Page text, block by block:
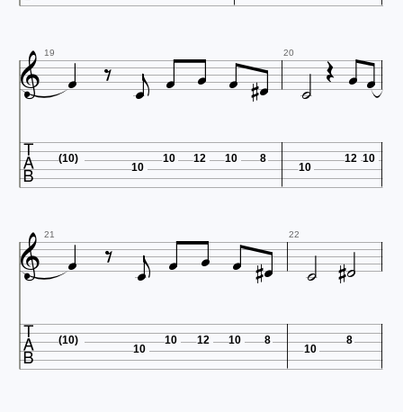
 19     
 20 
 (10)
10
10 12 10 8
10
12 10
 21      
 22  
 (10)
10
10 12 10 8
10
8